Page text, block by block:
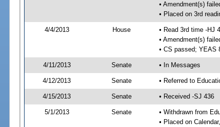
• Amendment(s)
• Placed on 3rd
4/4/2013 House
• Read 3rd time -HJ
• Amendment(s)
• CS passed; YEAS
4/11/2013 Senate • In Messages
4/12/2013 Senate • Referred to
4/15/2013 Senate • Received -SJ 436
5/1/2013 Senate
• Withdrawn from
• Placed on